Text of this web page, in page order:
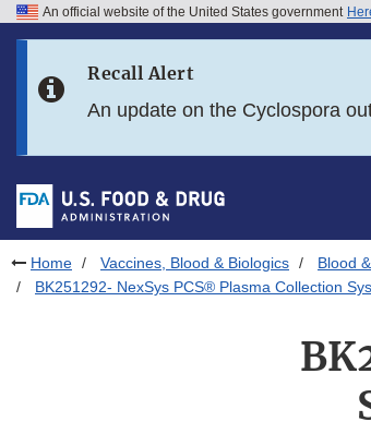
Skip to FDA Search
Skip to footer links
An official website of the United States government
Recall Alert
An update on the Cyclospora
Home Vaccines, Blood & Biologics Blood
BK251292- NexSys PCS® Plasma Collection